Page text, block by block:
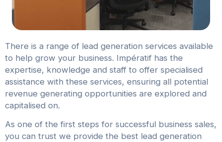
There is a range of lead generation services available
to help grow your business. Impératif has the
expertise, knowledge and staff to offer specialised
assistance with these services, ensuring all potential
revenue generating opportunities are explored and
capitalised on.
As one of the first steps for successful business sales,
you can trust we provide the best lead generation